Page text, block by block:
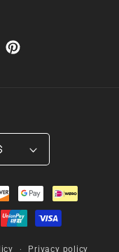
Pinterest
$
Privacy policy